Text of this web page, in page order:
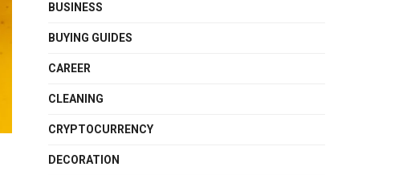
BUSINESS
BUYING GUIDES
CAREER
CLEANING
CRYPTOCURRENCY
DECORATION